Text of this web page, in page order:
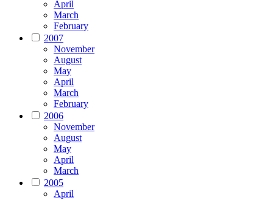
April
March
February
2007
November
August
May
April
March
February
2006
November
August
May
April
March
2005
April